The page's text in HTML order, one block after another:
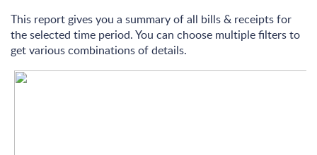
This report gives you a summary of all bills & receipts for
the selected time period. You can choose multiple filters to
get various combinations of details.